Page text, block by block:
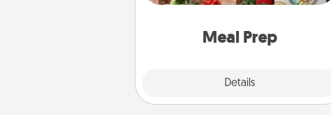
Meal Prep
Details
go the extra mile, offer to assemble